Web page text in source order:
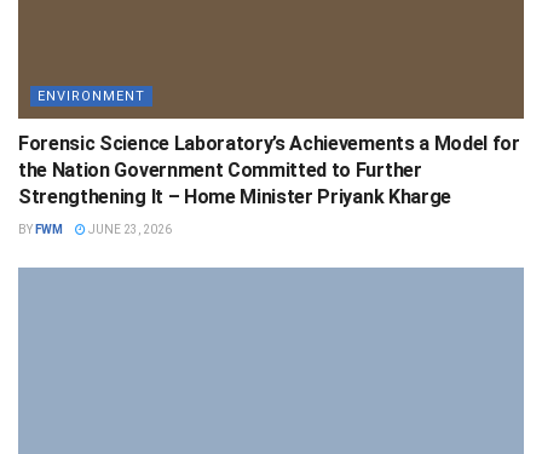
ENVIRONMENT
Forensic Science Laboratory’s Achievements a Model for
the Nation Government Committed to Further
Strengthening It – Home Minister Priyank Kharge
BY FWM JUNE 23, 2026